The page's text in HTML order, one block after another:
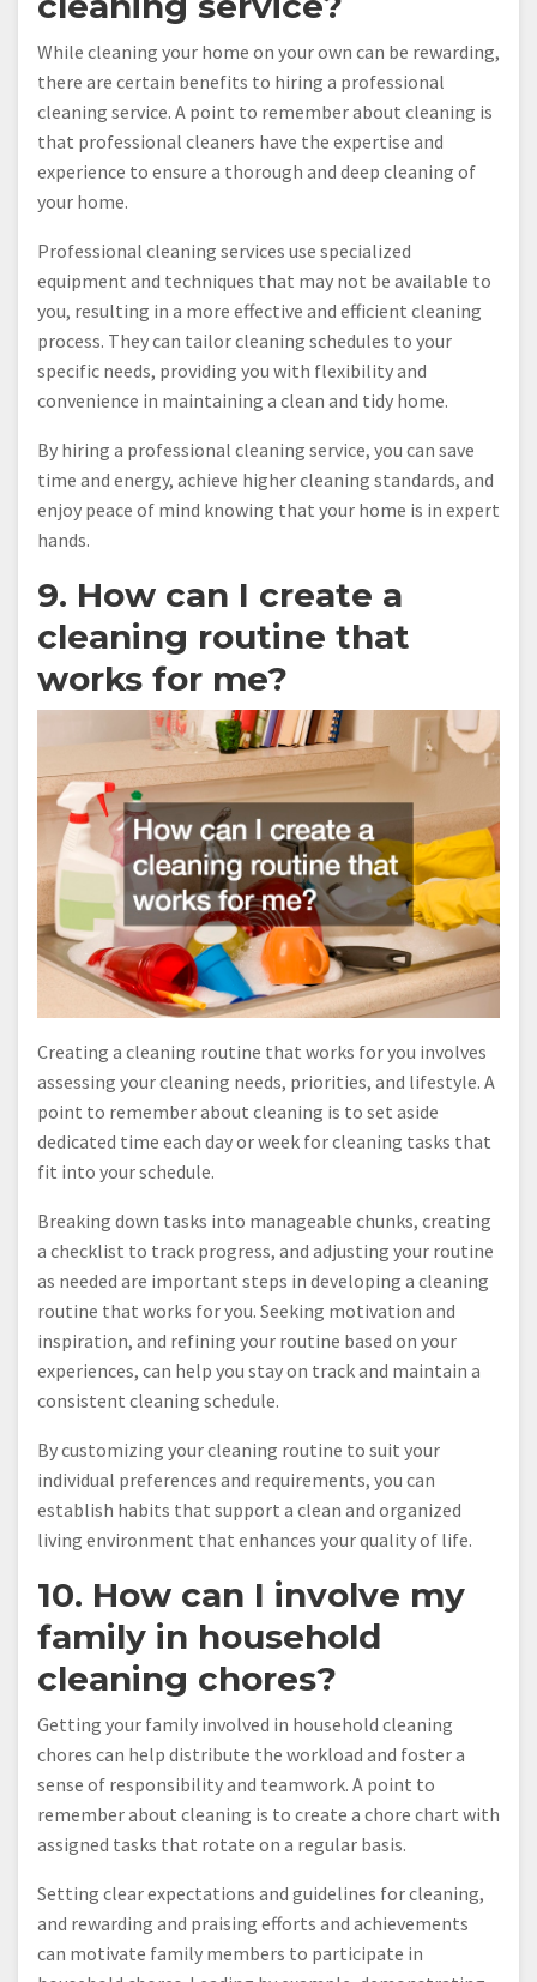
While cleaning your home on your own can be rewarding,
there are certain benefits to hiring a professional
cleaning service. A point to remember about cleaning is
that professional cleaners have the expertise and
experience to ensure a thorough and deep cleaning of
your home.
Professional cleaning services use specialized
equipment and techniques that may not be available to
you, resulting in a more effective and efficient cleaning
process. They can tailor cleaning schedules to your
specific needs, providing you with flexibility and
convenience in maintaining a clean and tidy home.
By hiring a professional cleaning service, you can save
time and energy, achieve higher cleaning standards, and
enjoy peace of mind knowing that your home is in expert
hands.
9. How can I create a
cleaning routine that
works for me?
Creating a cleaning routine that works for you involves
assessing your cleaning needs, priorities, and lifestyle. A
point to remember about cleaning is to set aside
dedicated time each day or week for cleaning tasks that
fit into your schedule.
Breaking down tasks into manageable chunks, creating
a checklist to track progress, and adjusting your routine
as needed are important steps in developing a cleaning
routine that works for you. Seeking motivation and
inspiration, and refining your routine based on your
experiences, can help you stay on track and maintain a
consistent cleaning schedule.
By customizing your cleaning routine to suit your
individual preferences and requirements, you can
establish habits that support a clean and organized
living environment that enhances your quality of life.
10. How can I involve my
family in household
cleaning chores?
Getting your family involved in household cleaning
chores can help distribute the workload and foster a
sense of responsibility and teamwork. A point to
remember about cleaning is to create a chore chart with
assigned tasks that rotate on a regular basis.
Setting clear expectations and guidelines for cleaning,
and rewarding and praising efforts and achievements
can motivate family members to participate in